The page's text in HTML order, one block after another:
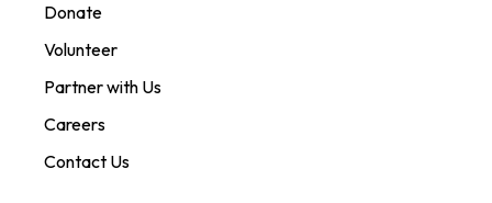
Donate
Volunteer
Partner with Us
Careers
Contact Us